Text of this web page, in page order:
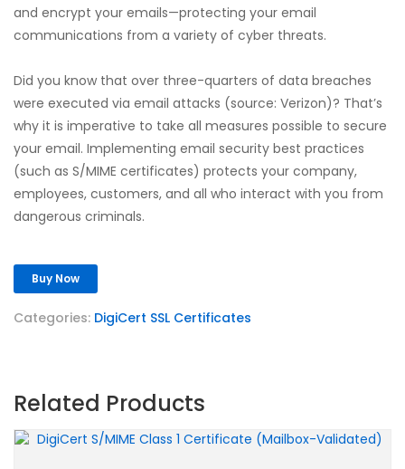
and encrypt your emails—protecting your email
communications from a variety of cyber threats.
Did you know that over three-quarters of data breaches
were executed via email attacks (source: Verizon)? That’s
why it is imperative to take all measures possible to secure
your email. Implementing email security best practices
(such as S/MIME certificates) protects your company,
employees, customers, and all who interact with you from
dangerous criminals.
Buy Now
Categories: DigiCert SSL Certificates
Related Products